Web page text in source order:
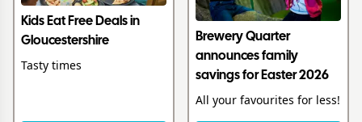
Kids Eat Free Deals in
Gloucestershire
Tasty times
Brewery Quarter
announces family
savings for Easter 2026
All your favourites for less!